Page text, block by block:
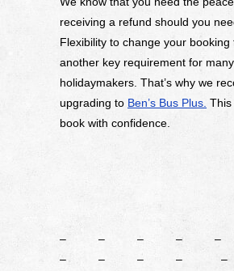
receiving a refund should you
Flexibility to change your booking
another key requirement for many
holidaymakers. That’s why we
upgrading to Ben’s Bus Plus. This
book with confidence.
– – – –
– – – –